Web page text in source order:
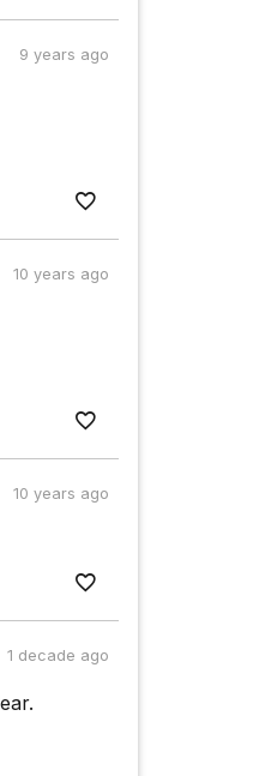
9 years ago
10 years ago
10 years ago
1 decade ago